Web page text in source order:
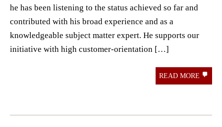
he has been listening to the status achieved so far and
contributed with his broad experience and as a
knowledgeable subject matter expert. He supports our
initiative with high customer-orientation […]
READ MORE